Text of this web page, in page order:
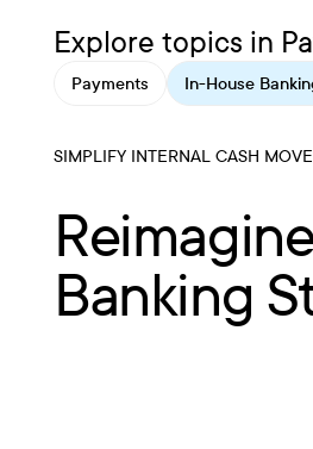
Explore topics in
Payments In-House
SIMPLIFY INTERNAL CASH
Banking